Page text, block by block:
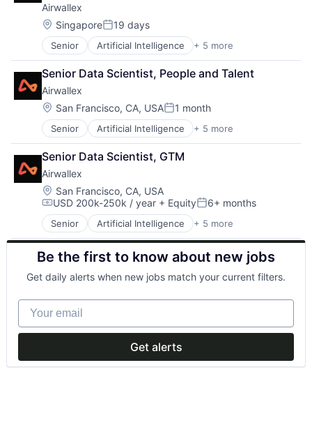
Airwallex
Location:
SingaporePosted:
19 days
Senior Artificial Intelligence + 5 more
Enterprise Software
Finance
Financial Services
Fintech
Payments
Senior Data Scientist, People and Talent
Airwallex
Location:
San Francisco, CA, USAPosted:
1 month
Senior Artificial Intelligence + 5 more
Enterprise Software
Finance
Financial Services
Fintech
Payments
Senior Data Scientist, GTM
Airwallex
Location:
San Francisco, CA, USA
Compensation:
USD 200k-250k / year + EquityPosted:
6+ months
Senior Artificial Intelligence + 5 more
Enterprise Software
Finance
Financial Services
Fintech
Payments
Be the first to know about new jobs
Get daily alerts when new jobs match your current filters.
Your email
Get alerts